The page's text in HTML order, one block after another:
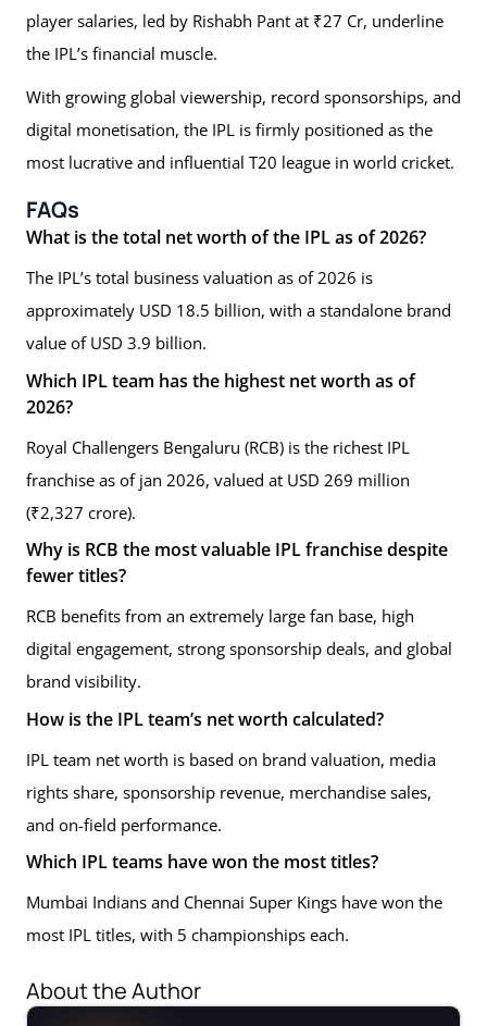
player salaries, led by Rishabh Pant at ₹27 Cr, underline
the IPL’s financial muscle.
With growing global viewership, record sponsorships, and
digital monetisation, the IPL is firmly positioned as the
most lucrative and influential T20 league in world cricket.
FAQs
What is the total net worth of the IPL as of 2026?
The IPL’s total business valuation as of 2026 is
approximately USD 18.5 billion, with a standalone brand
value of USD 3.9 billion.
Which IPL team has the highest net worth as of
2026?
Royal Challengers Bengaluru (RCB) is the richest IPL
franchise as of jan 2026, valued at USD 269 million
(₹2,327 crore).
Why is RCB the most valuable IPL franchise despite
fewer titles?
RCB benefits from an extremely large fan base, high
digital engagement, strong sponsorship deals, and global
brand visibility.
How is the IPL team’s net worth calculated?
IPL team net worth is based on brand valuation, media
rights share, sponsorship revenue, merchandise sales,
and on-field performance.
Which IPL teams have won the most titles?
Mumbai Indians and Chennai Super Kings have won the
most IPL titles, with 5 championships each.
About the Author